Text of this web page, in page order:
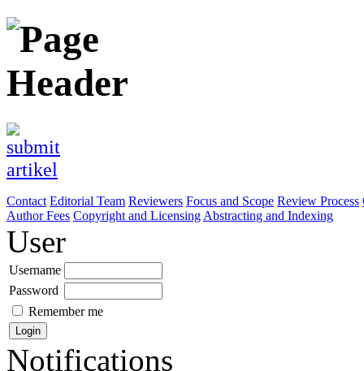
Contact Editorial Team Reviewers Focus and Scope Review Process
Author Fees Copyright and Licensing Abstracting and Indexing
User
Username
Password
Remember me
Notifications